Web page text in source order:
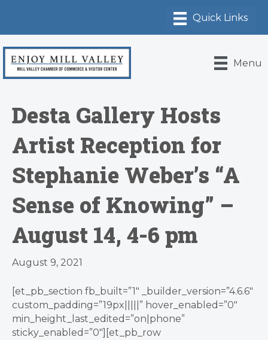
Menu
Desta Gallery Hosts
Artist Reception for
Stephanie Weber’s “A
Sense of Knowing” –
August 14, 4-6 pm
August 9, 2021
[et_pb_section fb_built=”1″ _builder_version=”4.6.6″
custom_padding=”19px|||||” hover_enabled=”0″
min_height_last_edited=”on|phone”
sticky_enabled=”0″][et_pb_row